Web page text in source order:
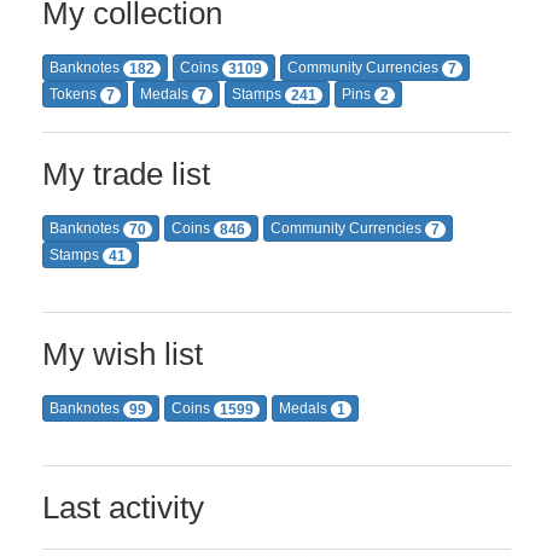
My collection
Banknotes 182 Coins 3109 Community Currencies 7
Tokens 7 Medals 7 Stamps 241 Pins 2
My trade list
Banknotes 70 Coins 846 Community Currencies 7
Stamps 41
My wish list
Banknotes 99 Coins 1599 Medals 1
Last activity